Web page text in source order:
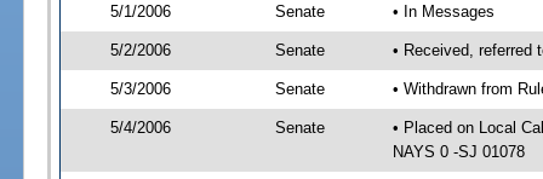
5/1/2006 Senate • In Messages
5/2/2006 Senate • Received, referred
5/3/2006 Senate • Withdrawn from
5/4/2006 Senate
• Placed on Local
NAYS 0 -SJ 01078